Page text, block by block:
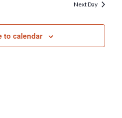
Next Day
to calendar